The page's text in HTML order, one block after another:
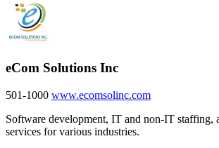
eCom Solutions Inc
501-1000 www.ecomsolinc.com
Software development, IT and non-IT staffing,
services for various industries.